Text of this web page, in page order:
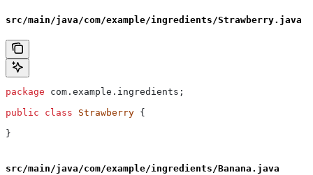
src/main/java/com/example/ingredients/Strawberry.java
package com.example.ingredients;
public class Strawberry {
}
src/main/java/com/example/ingredients/Banana.java